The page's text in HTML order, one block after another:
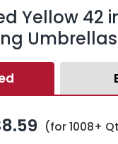
Yellow 42
Umbrellas
(for 1008+